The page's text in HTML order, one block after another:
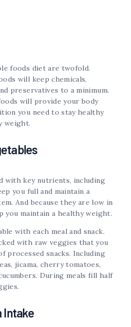
foods diet are twofold.
will keep chemicals,
preservatives to a minimum.
will provide your body
you need to stay healthy
weight.
with key nutrients, including
you full and maintain a
And because they are low in
you maintain a healthy weight.
with each meal and snack.
with raw veggies that you
processed snacks. Including
jicama, cherry tomatoes,
During meals fill half
Intake